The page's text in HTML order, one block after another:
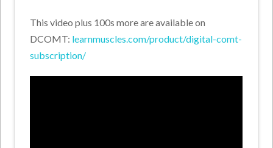
This video plus 100s more are available on
DCOMT: learnmuscles.com/product/digital-comt-
subscription/